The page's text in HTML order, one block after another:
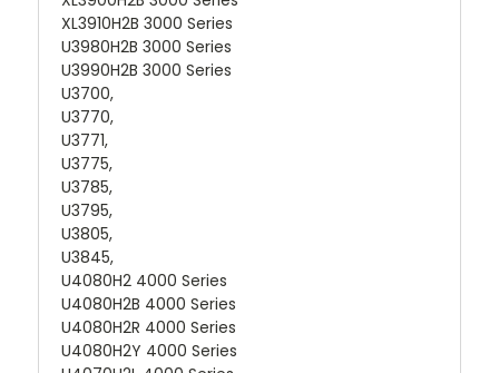
XL3910H2B 3000 Series
U3980H2B 3000 Series
U3990H2B 3000 Series
U3700,
U3770,
U3771,
U3775,
U3785,
U3795,
U3805,
U3845,
U4080H2 4000 Series
U4080H2B 4000 Series
U4080H2R 4000 Series
U4080H2Y 4000 Series